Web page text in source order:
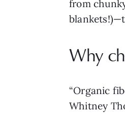
from
Why
“Organic
Whitney